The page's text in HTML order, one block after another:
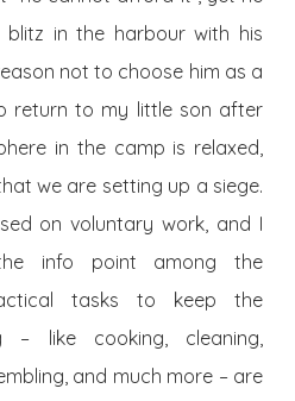
in the harbour with his
not to choose him as a
return to my little son after
in the camp is relaxed,
we are setting up a siege.
on voluntary work, and I
info point among the
tasks to keep the
– like cooking, cleaning,
and much more – are